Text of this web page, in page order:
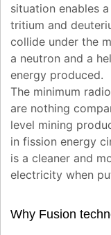
situation enables
tritium and
collide under the
a neutron and a
energy produced.
The minimum
are nothing
level mining
in fission energy
is a cleaner and
electricity when
Why Fusion